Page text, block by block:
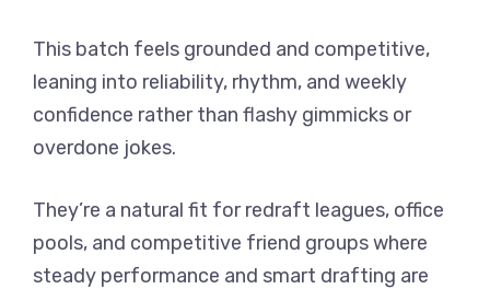
This batch feels grounded and competitive,
leaning into reliability, rhythm, and weekly
confidence rather than flashy gimmicks or
overdone jokes.
They’re a natural fit for redraft leagues, office
pools, and competitive friend groups where
steady performance and smart drafting are